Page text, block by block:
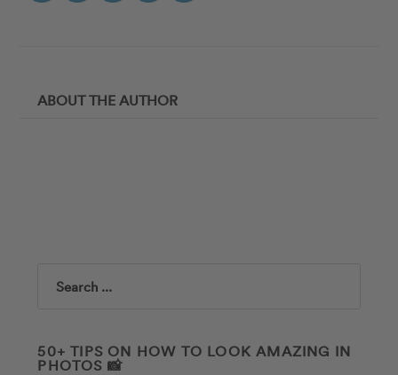
ABOUT THE AUTHOR
Search
50+ TIPS ON HOW TO LOOK AMAZING IN
PHOTOS 📸